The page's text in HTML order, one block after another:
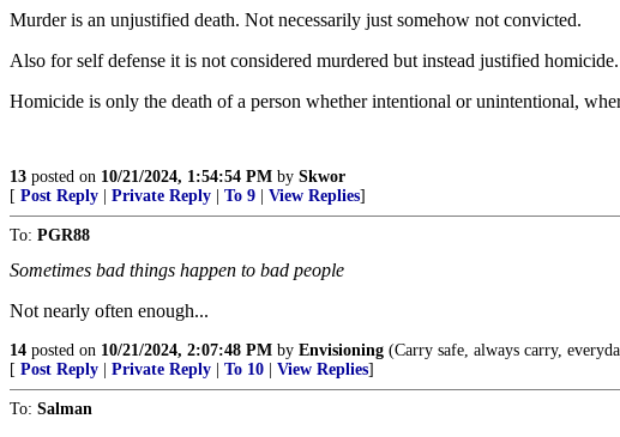
Murder is an unjustified death. Not necessarily just somehow not convicted.
Also for self defense it is not considered murdered but instead justified homicide.
Homicide is only the death of a person whether intentional or unintentional,
13 posted on 10/21/2024, 1:54:54 PM by Skwor
[ Post Reply Private Reply To 9 View Replies]
To: PGR88
Sometimes bad things happen to bad people
Not nearly often enough...
14 posted on 10/21/2024, 2:07:48 PM by Envisioning (Carry safe, always carry,
[ Post Reply Private Reply To 10 View Replies]
To: Salman